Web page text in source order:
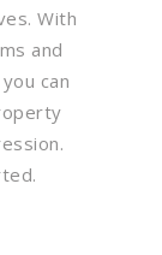
With
and
can